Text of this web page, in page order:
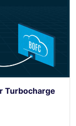
Turbocharge